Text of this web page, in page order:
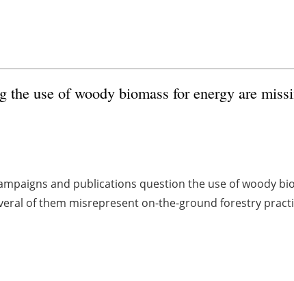
the use of woody biomass for energy are
and publications question the use of woody
of them misrepresent on-the-ground forestry